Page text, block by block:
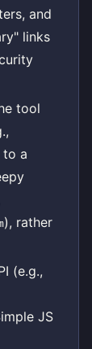
and
links
tool
to a
), rather
(e.g.,
JS